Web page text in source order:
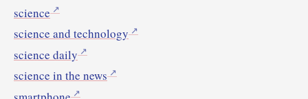
science
science and technology
science daily
science in the news